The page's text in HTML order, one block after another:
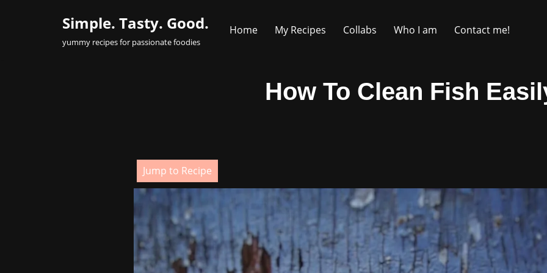
Simple. Tasty. Good.
yummy recipes for passionate foodies
Home My Recipes Collabs Who I am Contact me!
How To Clean Fish
Jump to Recipe